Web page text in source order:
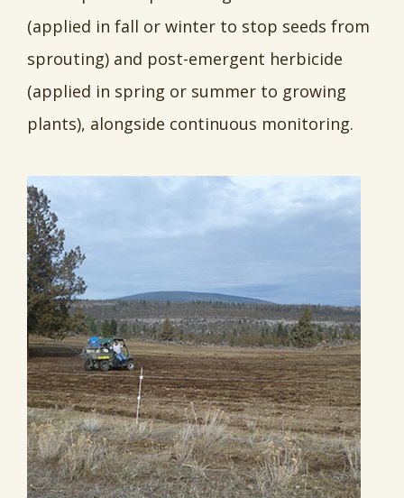
(applied in fall or winter to stop seeds from
sprouting) and post-emergent herbicide
(applied in spring or summer to growing
plants), alongside continuous monitoring.